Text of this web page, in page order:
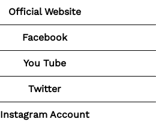
Official Website
Facebook
You Tube
Twitter
Instagram Account